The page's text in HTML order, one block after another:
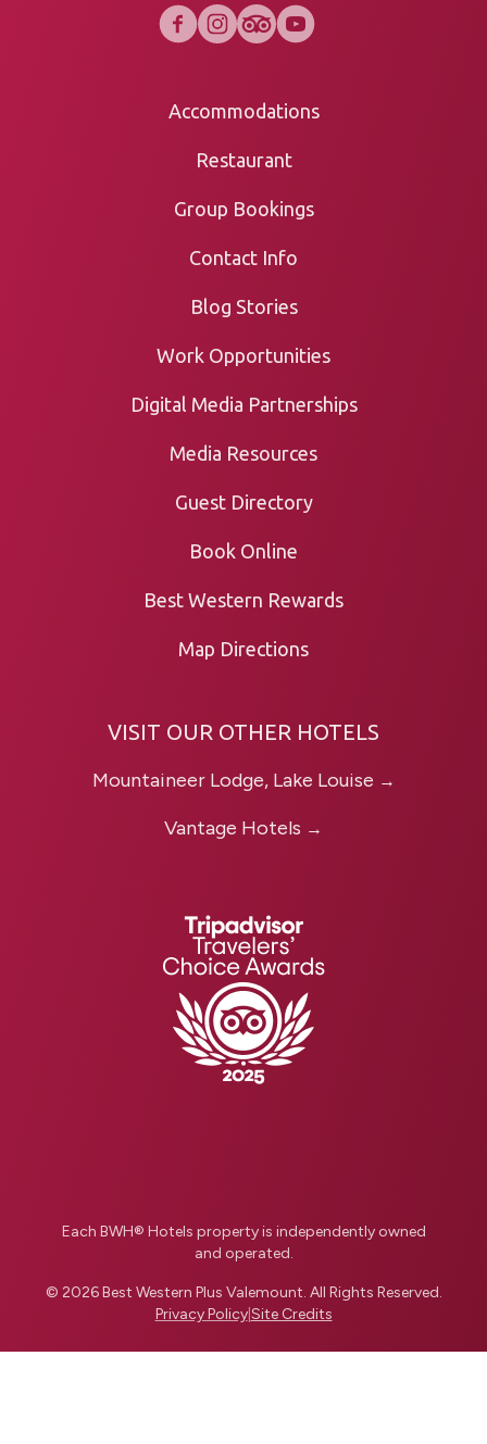
Accommodations
Restaurant
Group Bookings
Contact Info
Blog Stories
Work Opportunities
Digital Media Partnerships
Media Resources
Guest Directory
Book Online
Best Western Rewards
Map Directions
VISIT OUR OTHER HOTELS
Mountaineer Lodge, Lake Louise →
Vantage Hotels →
Each BWH® Hotels property is independently owned
and operated.
© 2026Best Western Plus Valemount. All Rights Reserved.
Privacy Policy|Site Credits